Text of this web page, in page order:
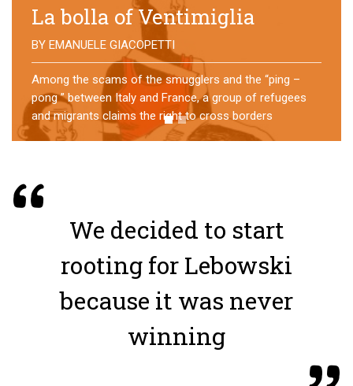
No direction home
BY MATTIA MORO
What happens to the refugees who reach Lampedusa?
For over a year, a group of them has self-managed a
former school in Bologna, creating an original
experience of asylum
We decided to start
rooting for Lebowski
because it was never
winning